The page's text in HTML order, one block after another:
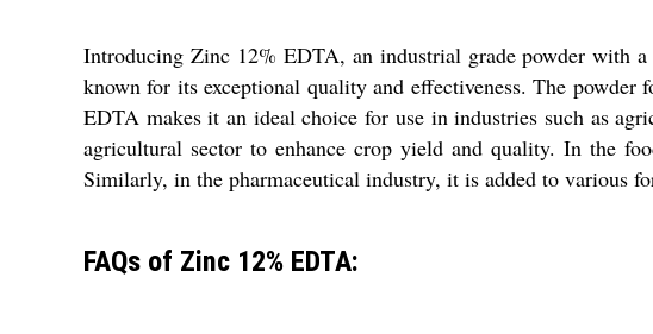
Introducing Zinc 12% EDTA, an industrial grade powder with
known for its exceptional quality and effectiveness. The
EDTA makes it an ideal choice for use in industries such as
agricultural sector to enhance crop yield and quality. In the
Similarly, in the pharmaceutical industry, it is added to various
FAQs of Zinc 12% EDTA: